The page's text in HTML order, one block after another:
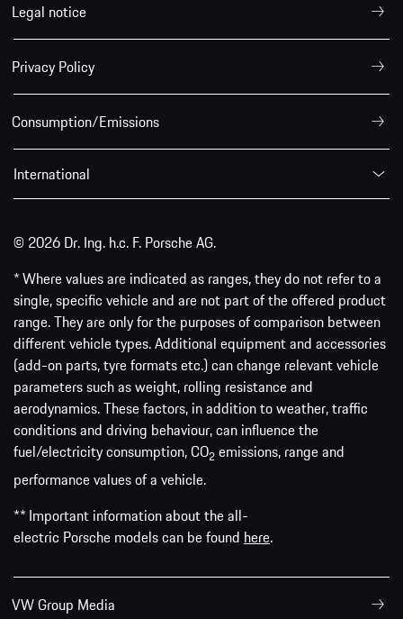
Legal notice
Privacy Policy
Consumption/Emissions
International
© 2026 Dr. Ing. h.c. F. Porsche AG.
* Where values are indicated as ranges, they do not refer to a
single, specific vehicle and are not part of the offered product
range. They are only for the purposes of comparison between
different vehicle types. Additional equipment and accessories
(add-on parts, tyre formats etc.) can change relevant vehicle
parameters such as weight, rolling resistance and
aerodynamics. These factors, in addition to weather, traffic
conditions and driving behaviour, can influence the
fuel/electricity consumption, CO2 emissions, range and
performance values of a vehicle.
** Important information about the all-
electric Porsche models can be found here.
VW Group Media